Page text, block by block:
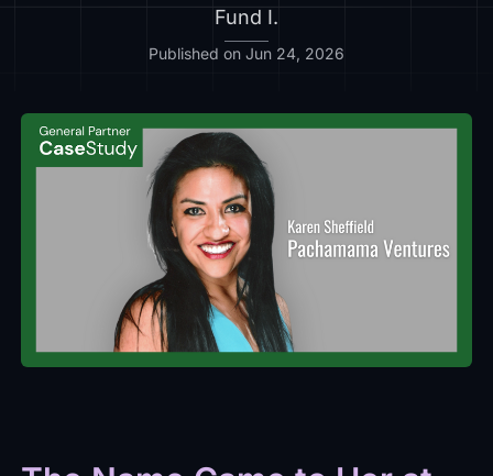
Fund I.
Published on Jun 24, 2026